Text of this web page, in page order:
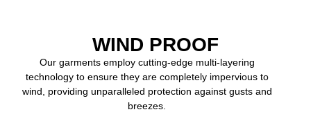
WIND PROOF
Our garments employ cutting-edge multi-layering
technology to ensure they are completely impervious to
wind, providing unparalleled protection against gusts and
breezes.